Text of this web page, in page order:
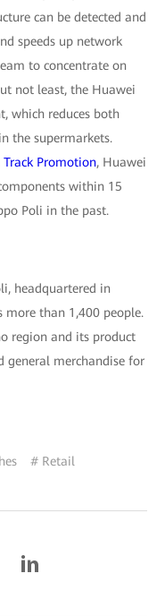
can be detected and
speeds up network
to concentrate on
not least, the Huawei
which reduces both
the supermarkets.
Track Promotion, Huawei
within 15
Poli in the past.
headquartered in
more than 1,400 people.
region and its product
general merchandise for
# Retail